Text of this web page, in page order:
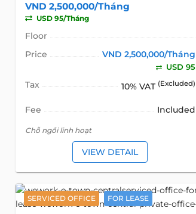
VND 2,500,000/Tháng
USD 95/Tháng
Floor
Price
VND 2,500,000/Tháng
USD 95
Tax 10% VAT (Excluded)
Fee Included
Chỗ ngồi linh hoạt
VIEW DETAIL
SERVICED OFFICE FOR LEASE